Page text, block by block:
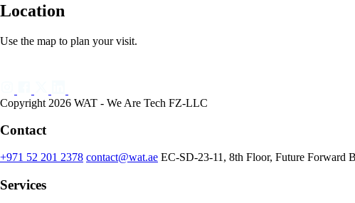
Location
Use the map to plan your visit.
Copyright 2026 WAT - We Are Tech FZ-LLC
Contact
+971 52 201 2378 contact@wat.ae EC-SD-23-11, 8th Floor, Future Forward
Services